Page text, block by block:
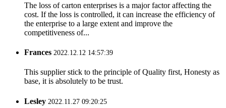
The loss of carton enterprises is a major factor affecting the
cost. If the loss is controlled, it can increase the efficiency of
the enterprise to a large extent and improve the
competitiveness of...
Frances 2022.12.12 14:57:39
This supplier stick to the principle of Quality first, Honesty as
base, it is absolutely to be trust.
Lesley 2022.11.27 09:20:25